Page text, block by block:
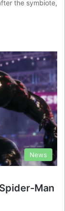
the symbiote,
News
Man